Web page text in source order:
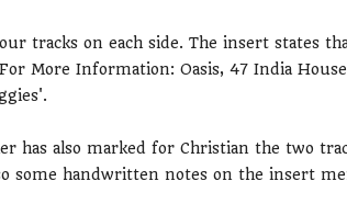
tracks on each side. The insert states
More Information: Oasis, 47 India
has also marked for Christian the two
some handwritten notes on the insert